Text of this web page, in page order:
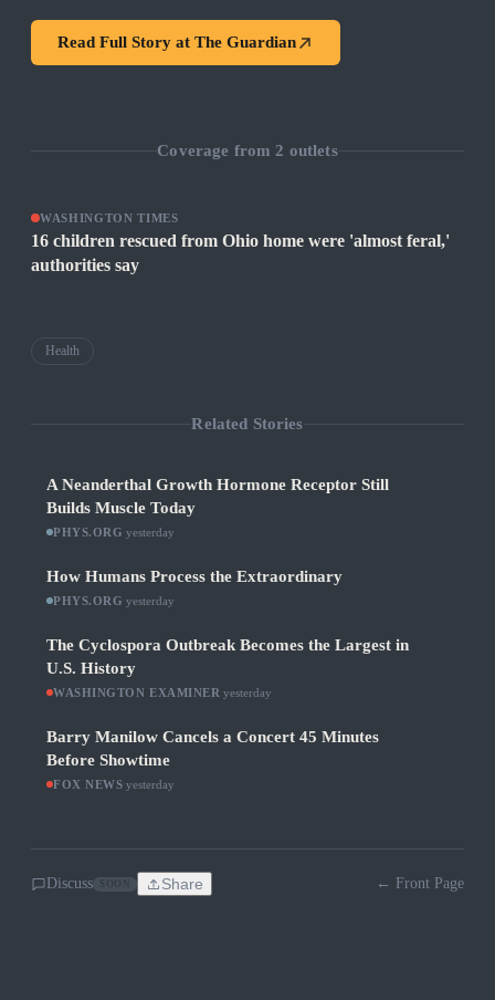
Read Full Story at The Guardian
Coverage from 2 outlets
WASHINGTON TIMES
16 children rescued from Ohio home were 'almost feral,'
authorities say
Health
Related Stories
A Neanderthal Growth Hormone Receptor Still
Builds Muscle Today
PHYS.ORG ·yesterday
How Humans Process the Extraordinary
PHYS.ORG ·yesterday
The Cyclospora Outbreak Becomes the Largest in
U.S. History
WASHINGTON EXAMINER ·yesterday
Barry Manilow Cancels a Concert 45 Minutes
Before Showtime
FOX NEWS ·yesterday
Discuss Share ← Front Page